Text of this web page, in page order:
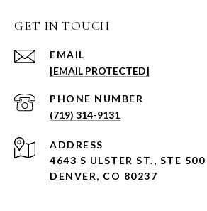
GET IN TOUCH
EMAIL
[EMAIL PROTECTED]
PHONE NUMBER
(719) 314-9131
ADDRESS
4643 S ULSTER ST., STE 500
DENVER, CO 80237